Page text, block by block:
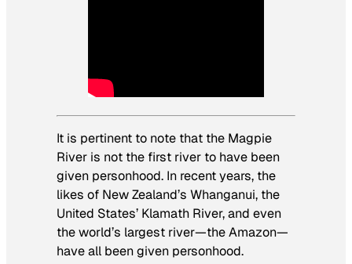
It is pertinent to note that the Magpie
River is not the first river to have been
given personhood. In recent years, the
likes of New Zealand’s Whanganui, the
United States’ Klamath River, and even
the world’s largest river—the Amazon—
have all been given personhood.